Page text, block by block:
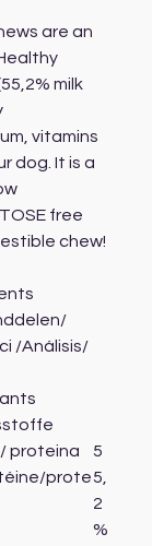
are an
milk
vitamins
dog. It is a
free
chew!
/Análisis/
proteina
prote
5
5,
2
%